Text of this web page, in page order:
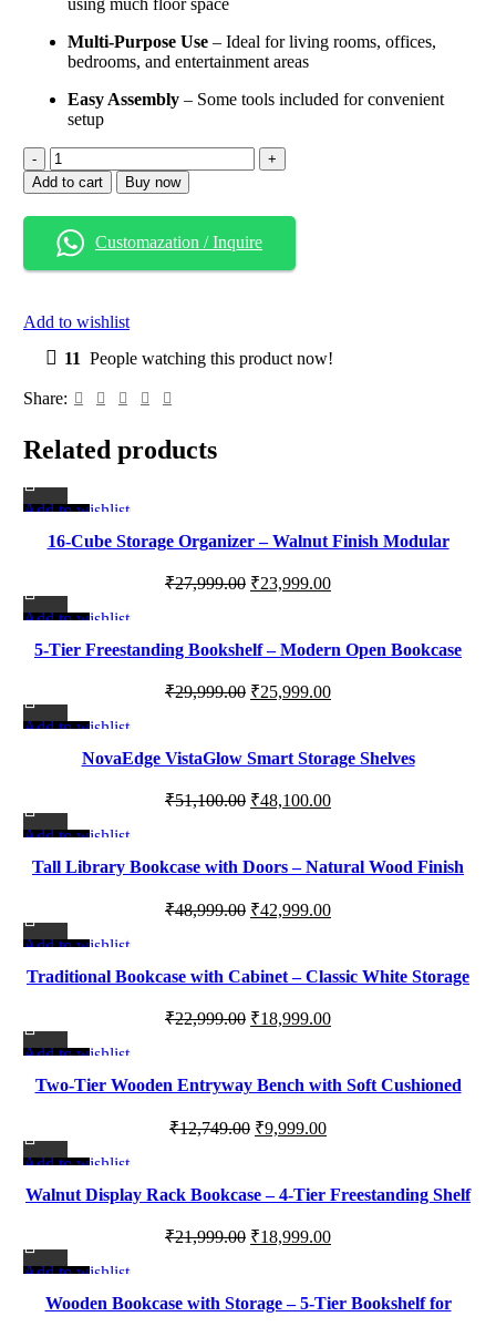
Multi-Purpose Use– Ideal for living rooms, offices,
bedrooms, and entertainment areas
Easy Assembly– Some tools included for convenient
setup
Wood
&
Metal
Media
Tower
Bookcase
–
Tier
Storage
Shelf
Natural
Home
quantity
Add to cart Buy now
Customazation / Inquire
Add to wishlist
11 People watching this product now!
Share:
Related products
-14%
Add to wishlist
16-Cube Storage Organizer – Walnut Finish Modular
₹27,999.00 Original
₹27,999.00.
₹23,999.00Current
₹23,999.00.
-13%
Add to wishlist
5-Tier Freestanding Bookshelf – Modern Open Bookcase
₹29,999.00 Original
₹29,999.00.
₹25,999.00Current
₹25,999.00.
Add to wishlist
NovaEdge VistaGlow Smart Storage Shelves
₹51,100.00 Original
₹51,100.00.
₹48,100.00Current
₹48,100.00.
Add to wishlist
Tall Library Bookcase with Doors – Natural Wood Finish
₹48,999.00 Original
₹48,999.00.
₹42,999.00Current
₹42,999.00.
-17%
Add to wishlist
Traditional Bookcase with Cabinet – Classic White Storage
₹22,999.00 Original
₹22,999.00.
₹18,999.00Current
₹18,999.00.
-22%
Add to wishlist
Two-Tier Wooden Entryway Bench with Soft Cushioned
₹12,749.00 Original
₹12,749.00.
₹9,999.00Current
₹9,999.00.
-14%
Add to wishlist
Walnut Display Rack Bookcase – 4-Tier Freestanding Shelf
₹21,999.00 Original
₹21,999.00.
₹18,999.00Current
₹18,999.00.
-9%
Add to wishlist
Wooden Bookcase with Storage – 5-Tier Bookshelf for